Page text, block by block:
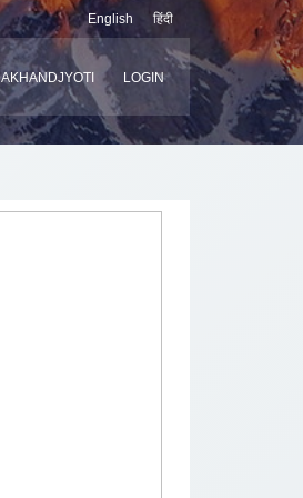
English हिंदी
AKHANDJYOTI LOGIN